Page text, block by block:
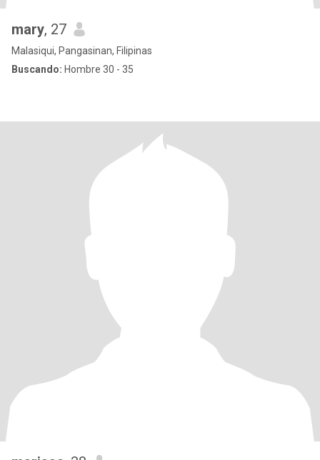
mary, 27
Malasiqui, Pangasinan, Filipinas
Buscando: Hombre 30 - 35